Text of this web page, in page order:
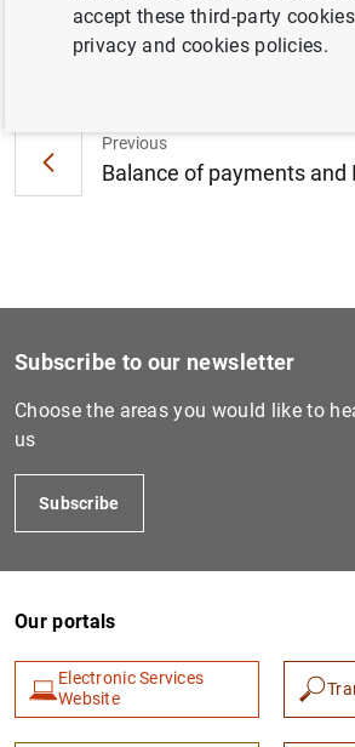
Previous
Balance of payments and
Subscribe to our newsletter
Choose the areas you would like to
us
Subscribe
Our portals
Electronic Services
Website
accept these third-party
privacy and cookies policies.